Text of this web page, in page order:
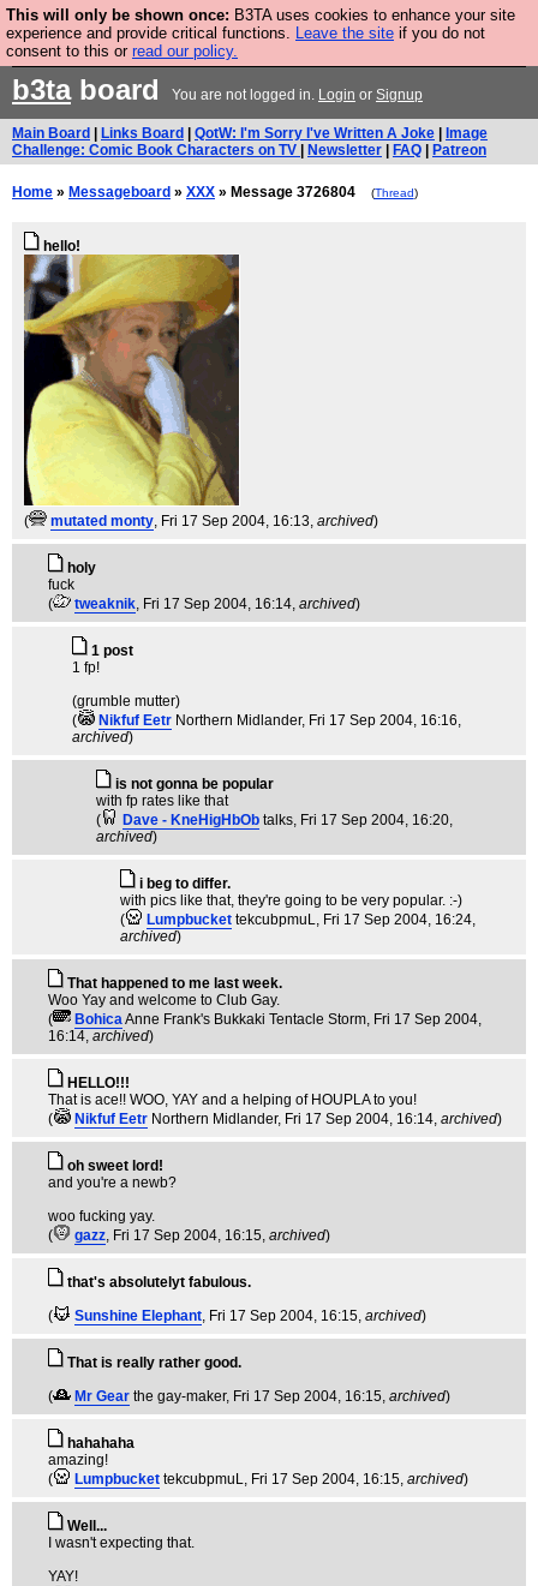
This will only be shown once: B3TA uses cookies to enhance your site
experience and provide critical functions. Leave the site if you do not
consent to this or read our policy.
Are you cold? You need a jumper. Now is the time to
buy one.
b3taboard You are not logged in. Login or Signup
Main Board Links Board QotW: I'm Sorry I've Written A Joke
Image
Challenge: Comic Book Characters on TV
Newsletter FAQ Patreon
Home » Messageboard » XXX » Message 3726804 (Thread)
hello!
( mutated monty, Fri 17 Sep 2004, 16:13, archived)
holy
fuck
(
tweaknik, Fri 17 Sep 2004, 16:14, archived)
1 post
1 fp!
(grumble mutter)
(
Nikfuf Eetr Northern Midlander, Fri 17 Sep 2004, 16:16,
archived)
is not gonna be popular
with fp rates like that
(
Dave - KneHigHbOb talks, Fri 17 Sep 2004, 16:20,
archived)
i beg to differ.
with pics like that, they're going to be very popular. :-)
(
Lumpbucket tekcubpmuL, Fri 17 Sep 2004, 16:24,
archived)
That happened to me last week.
Woo Yay and welcome to Club Gay.
(
BohicaAnne Frank's Bukkaki Tentacle Storm, Fri 17 Sep 2004,
16:14, archived)
HELLO!!!
That is ace!! WOO, YAY and a helping of HOUPLA to you!
(
Nikfuf Eetr Northern Midlander, Fri 17 Sep 2004, 16:14, archived)
oh sweet lord!
and you're a newb?
woo fucking yay.
(
gazz, Fri 17 Sep 2004, 16:15, archived)
that's absolutelyt fabulous.
(
Sunshine Elephant, Fri 17 Sep 2004, 16:15, archived)
That is really rather good.
(
Mr Gear the gay-maker, Fri 17 Sep 2004, 16:15, archived)
hahahaha
amazing!
(
Lumpbucket tekcubpmuL, Fri 17 Sep 2004, 16:15, archived)
Well...
I wasn't expecting that.
YAY!